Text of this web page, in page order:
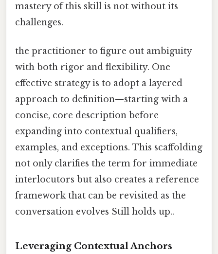
mastery of this skill is not without its
challenges.
the practitioner to figure out ambiguity
with both rigor and flexibility. One
effective strategy is to adopt a layered
approach to definition—starting with a
concise, core description before
expanding into contextual qualifiers,
examples, and exceptions. This scaffolding
not only clarifies the term for immediate
interlocutors but also creates a reference
framework that can be revisited as the
conversation evolves Still holds up..
Leveraging Contextual Anchors